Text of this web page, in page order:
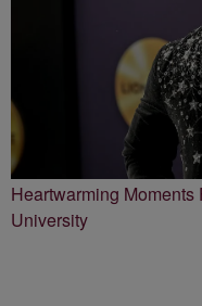
Heartwarming Moments
University